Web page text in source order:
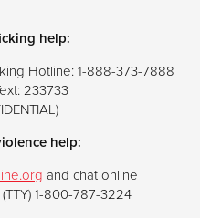
help:
Hotline: 1-888-373-7888
233733
help:
and chat online
1-800-787-3224